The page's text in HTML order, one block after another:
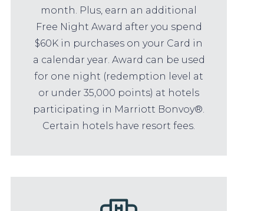
month. Plus, earn an additional
Free Night Award after you spend
$60K in purchases on your Card in
a calendar year. Award can be used
for one night (redemption level at
or under 35,000 points) at hotels
participating in Marriott Bonvoy®.
Certain hotels have resort fees.